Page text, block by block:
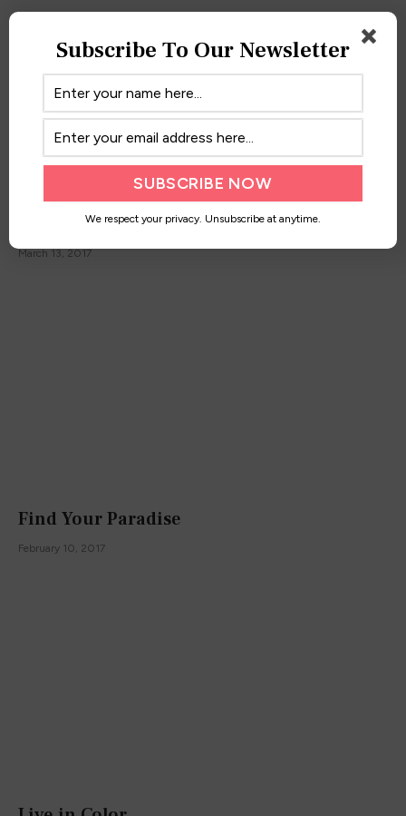
Maxi Moments
March 13, 2017
Find Your Paradise
February 10, 2017
Subscribe To Our Newsletter
We respect your privacy. Unsubscribe at anytime.